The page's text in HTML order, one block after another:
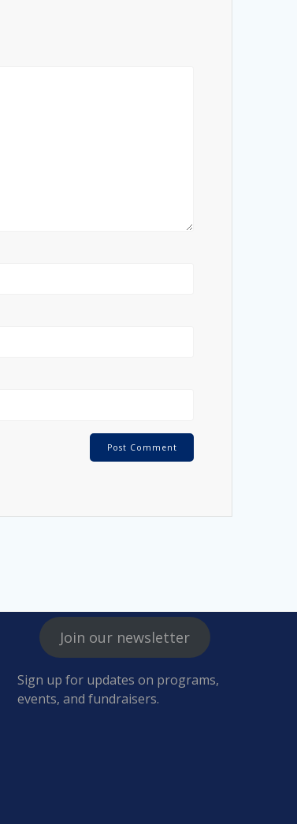
Join our newsletter
Sign up for updates on programs,
events, and fundraisers.